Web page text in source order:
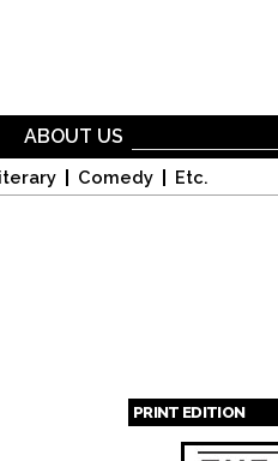
Comedy Etc.
ABOUT US
PRINT EDITION
Pages